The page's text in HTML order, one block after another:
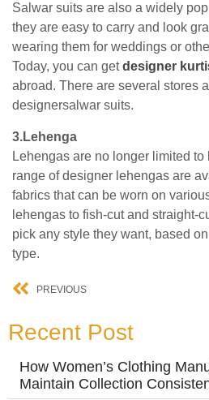
Salwar suits are also a widely
they are easy to carry and look
wearing them for weddings or
Today, you can getdesigner
abroad. There are several stores
designersalwar suits.
3.Lehenga
Lehengas are no longer limited to
range of designer lehengas are
fabrics that can be worn on
lehengas to fish-cut and straight-
pick any style they want, based
type.
PREVIOUS
Recent Post
How Women’s Clothing
Maintain Collection